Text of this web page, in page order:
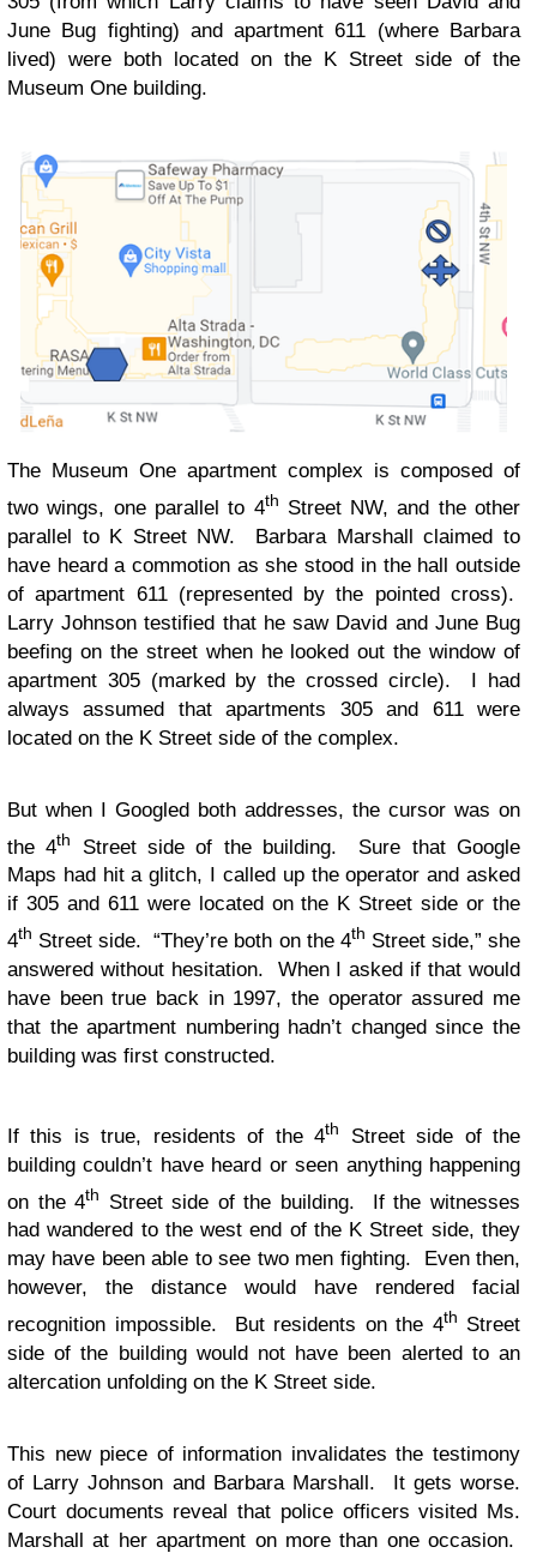
June Bug fighting) and apartment 611 (where Barbara
lived) were both located on the K Street side of the
Museum One building.
The Museum One apartment complex is composed of
two wings, one parallel to 4th Street NW, and the other
parallel to K Street NW. Barbara Marshall claimed to
have heard a commotion as she stood in the hall outside
of apartment 611 (represented by the pointed cross).
Larry Johnson testified that he saw David and June Bug
beefing on the street when he looked out the window of
apartment 305 (marked by the crossed circle). I had
always assumed that apartments 305 and 611 were
located on the K Street side of the complex.
But when I Googled both addresses, the cursor was on
the 4th
Street side of the building. Sure that Google
Maps had hit a glitch, I called up the operator and asked
if 305 and 611 were located on the K Street side or the
4th Street side. “They’re both on the 4th Street side,” she
answered without hesitation. When I asked if that would
have been true back in 1997, the operator assured me
that the apartment numbering hadn’t changed since the
building was first constructed.
If this is true, residents of the 4th
Street side of the
building couldn’t have heard or seen anything happening
on the 4th
Street side of the building. If the witnesses
had wandered to the west end of the K Street side, they
may have been able to see two men fighting. Even then,
however, the distance would have rendered facial
recognition impossible. But residents on the 4th Street
side of the building would not have been alerted to an
altercation unfolding on the K Street side.
This new piece of information invalidates the testimony
of Larry Johnson and Barbara Marshall. It gets worse.
Court documents reveal that police officers visited Ms.
Marshall at her apartment on more than one occasion.